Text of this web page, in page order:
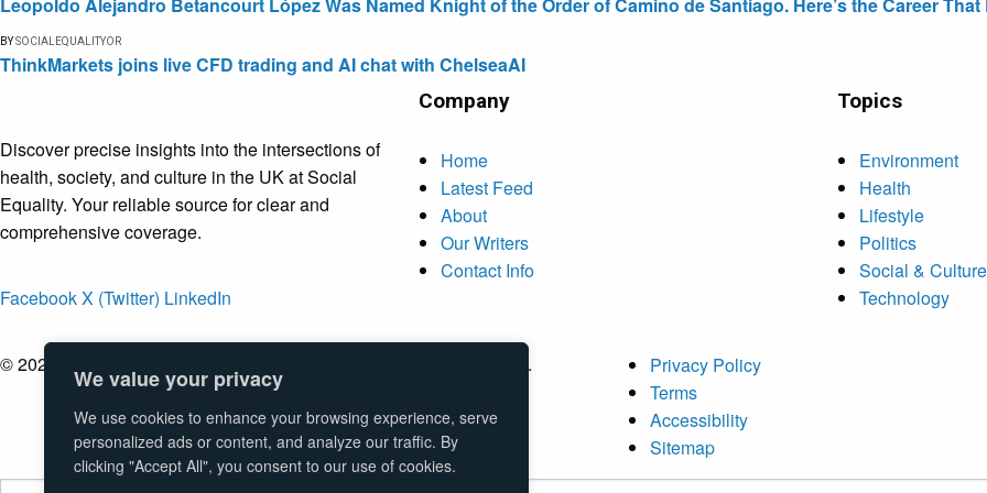
We value your privacy
We use cookies to enhance your browsing experience, serve
personalized ads or content, and analyze our traffic. By
clicking "Accept All", you consent to our use of cookies.
BYSOCIALEQUALITYOR
ThinkMarkets joins live CFD trading and AI chat with ChelseaAI
Discover precise insights into the intersections of
health, society, and culture in the UK at Social
Equality. Your reliable source for clear and
comprehensive coverage.
FacebookX (Twitter) LinkedIn
Company
Home
Latest Feed
About
Our Writers
Contact Info
Topics
Environment
Health
Lifestyle
Politics
Social & Culture
Technology
© 2026 Social Equality – | All Rights Reserved.
Privacy Policy
Terms
Accessibility
Sitemap